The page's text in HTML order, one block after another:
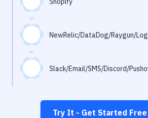
Code Quality & Review
Notifications
Performance & App Monitoring
Uptime Monitoring
Virtual Machine
NewRelic/DataDog/Raygun/
Try It - Get Started Free